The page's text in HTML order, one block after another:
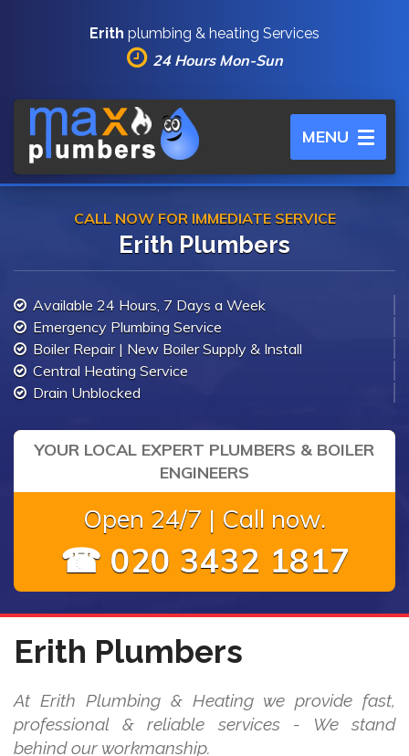
Erith plumbing & heating Services
24 Hours Mon-Sun
Toggle
navigation
MENU
CALL NOW FOR IMMEDIATE SERVICE
Erith Plumbers
Available 24 Hours, 7 Days a Week
Emergency Plumbing Service
Boiler Repair | New Boiler Supply & Install
Central Heating Service
Drain Unblocked
YOUR LOCAL EXPERT PLUMBERS & BOILER
ENGINEERS
Open 24/7 | Call now.
☎ 020 3432 1817
Erith Plumbers
At Erith Plumbing & Heating we provide fast,
professional & reliable services - We stand
behind our workmanship.